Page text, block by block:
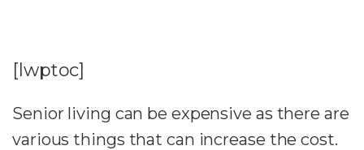
[lwptoc]
Senior living can be expensive as there are
various things that can increase the cost.